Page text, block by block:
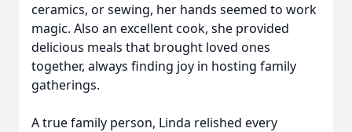
ceramics, or sewing, her hands seemed to work
magic. Also an excellent cook, she provided
delicious meals that brought loved ones
together, always finding joy in hosting family
gatherings.
A true family person, Linda relished every